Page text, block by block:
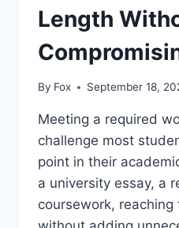
Length
By Fox September 18,
Meeting a required
challenge most
point in their
a university essay, a
coursework,